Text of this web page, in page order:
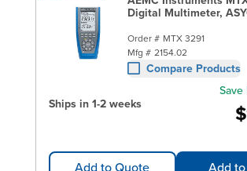
Digital Multimeter,
Order # MTX 3291
Mfg # 2154.02
Compare Products
Ships in 1-2 weeks
Save
Add to Quote Add